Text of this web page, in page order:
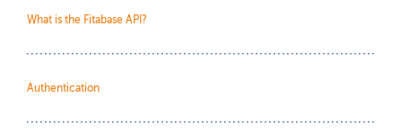
What is the Fitabase API?
Authentication